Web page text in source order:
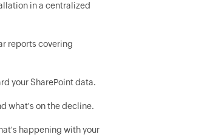
in a centralized
reports covering
your SharePoint data.
what's on the decline.
happening with your